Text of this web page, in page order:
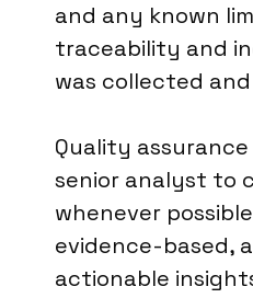
and any known
traceability and
was collected
Quality
senior analyst to
whenever
evidence-based,
actionable